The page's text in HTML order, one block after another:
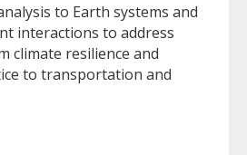
to Earth systems and
interactions to address
climate resilience and
to transportation and